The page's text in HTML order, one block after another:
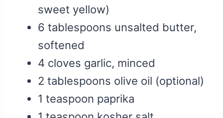
sweet yellow)
6 tablespoons unsalted butter,
softened
4 cloves garlic, minced
2 tablespoons olive oil (optional)
1 teaspoon paprika